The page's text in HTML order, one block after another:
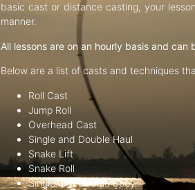
basic cast or distance casting, your
manner.
All lessons are on an hourly basis and
Below are a list of casts and techniques
Roll Cast
Jump Roll
Overhead Cast
Single and Double Haul
Snake Lift
Snake Roll
Single and Double Spey